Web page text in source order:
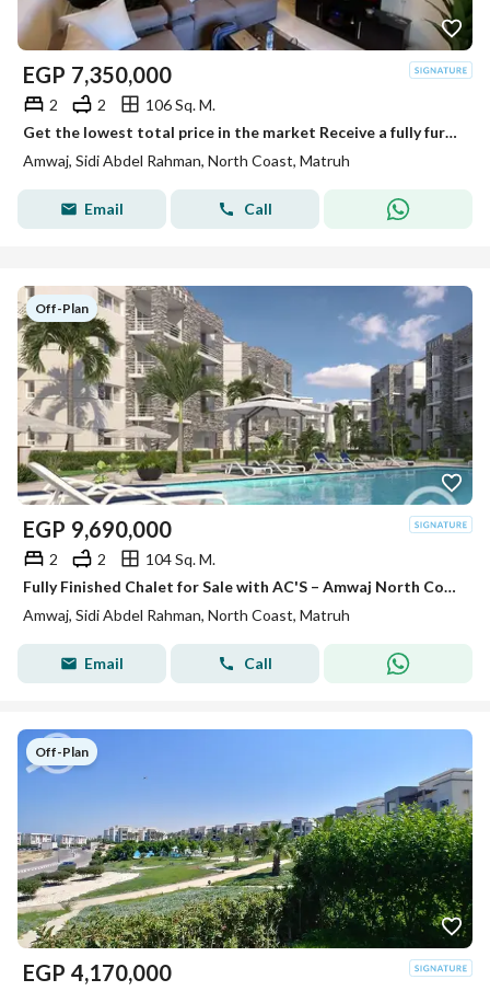
EGP 7,350,000
2 2
106 Sq. M.
Get the lowest total price in the market Receive a fully furnished chalet for immediate resale in Amwaj– North Coast Open view landscape
Amwaj, Sidi Abdel Rahman, North Coast, Matruh
Email Call
Off-Plan
EGP 9,690,000
2 2
104 Sq. M.
Fully Finished Chalet for Sale with AC'S – Amwaj North Coast, Sidi Abdel Rahman
Amwaj, Sidi Abdel Rahman, North Coast, Matruh
Email Call
Off-Plan
EGP 4,170,000